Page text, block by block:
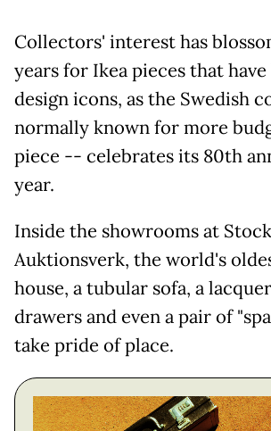
Collectors' interest has
years for Ikea pieces that
design icons, as the Swedish
normally known for more
piece -- celebrates its 80th
year.
Inside the showrooms at
Auktionsverk, the world's
house, a tubular sofa, a
drawers and even a pair of
take pride of place.